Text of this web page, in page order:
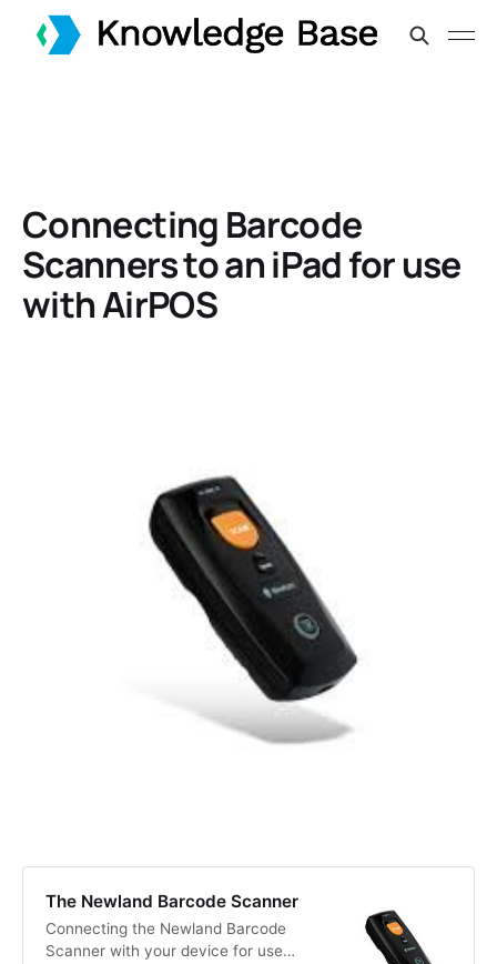
Connecting Barcode
Scanners to an iPad for use
with AirPOS
The Newland Barcode Scanner
Connecting the Newland Barcode
Scanner with your device for use